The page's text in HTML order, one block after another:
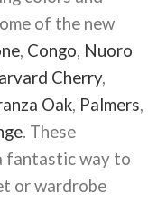
of the new
, Congo, Nuoro
Cherry,
Oak, Palmers,
. These
fantastic way to
or wardrobe